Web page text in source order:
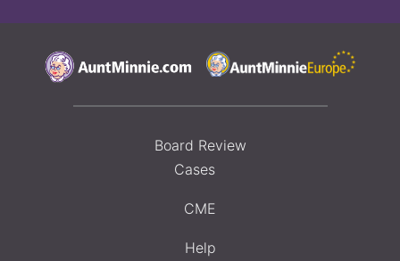
Board Review
Cases
CME
Help